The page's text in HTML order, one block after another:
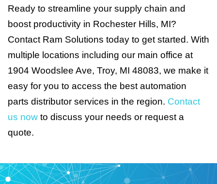
Ready to streamline your supply chain and
boost productivity in Rochester Hills, MI?
Contact Ram Solutions today to get started. With
multiple locations including our main office at
1904 Woodslee Ave, Troy, MI 48083, we make it
easy for you to access the best automation
parts distributor services in the region. Contact
us now to discuss your needs or request a
quote.